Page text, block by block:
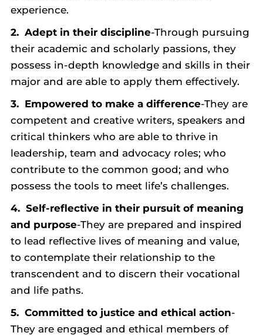
experience.
2. Adept in their discipline-Through pursuing
their academic and scholarly passions, they
possess in-depth knowledge and skills in their
major and are able to apply them effectively.
3. Empowered to make a difference-They are
competent and creative writers, speakers and
critical thinkers who are able to thrive in
leadership, team and advocacy roles; who
contribute to the common good; and who
possess the tools to meet life’s challenges.
4. Self-reflective in their pursuit of meaning
and purpose-They are prepared and inspired
to lead reflective lives of meaning and value,
to contemplate their relationship to the
transcendent and to discern their vocational
and life paths.
5. Committed to justice and ethical action-
They are engaged and ethical members of